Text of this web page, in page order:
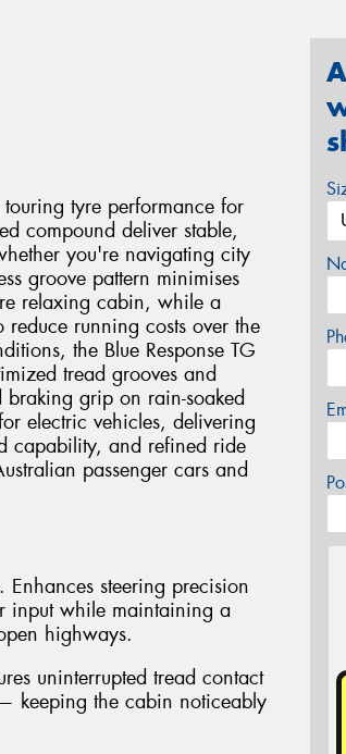
touring tyre performance for
compound deliver stable,
you're navigating city
groove pattern minimises
relaxing cabin, while a
running costs over the
the Blue Response TG
tread grooves and
grip on rain-soaked
electric vehicles, delivering
capability, and refined ride
passenger cars and
steering precision
input while maintaining a
highways.
uninterrupted tread contact
keeping the cabin noticeably